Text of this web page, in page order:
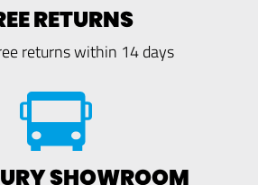
RETURNS
returns within 14 days
SHOWROOM